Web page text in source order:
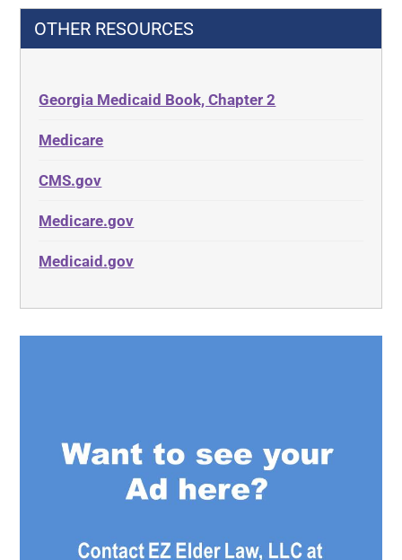
OTHER RESOURCES
Georgia Medicaid Book, Chapter 2
Medicare
CMS.gov
Medicare.gov
Medicaid.gov